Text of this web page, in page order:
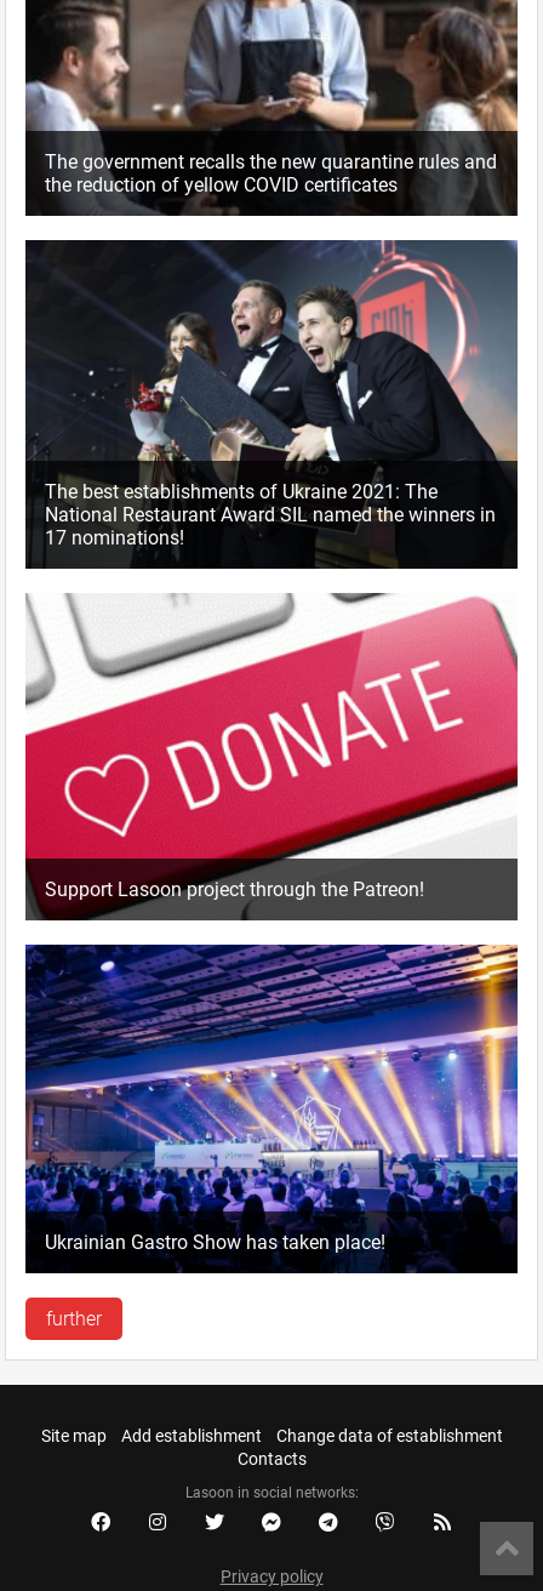
The government recalls the new quarantine rules and
the reduction of yellow COVID certificates
The best establishments of Ukraine 2021: The
National Restaurant Award SIL named the winners in
17 nominations!
Support Lasoon project through the Patreon!
Ukrainian Gastro Show has taken place!
further
Site map Add establishment
Change data of establishment
Contacts
Lasoon in social networks:
Privacy policy